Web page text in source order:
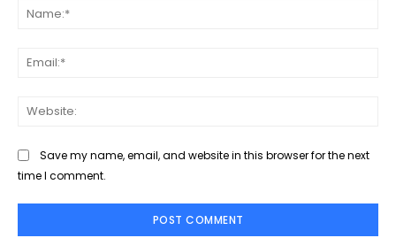
Save my name, email, and website in this browser for the next
time I comment.